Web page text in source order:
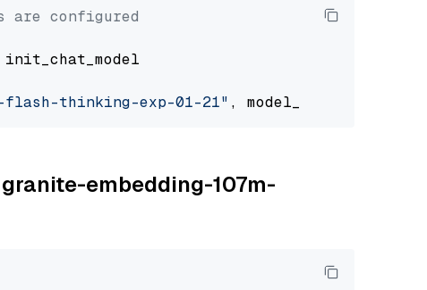
are configured
init_chat_model
flash-thinking-exp-01-21" , model_provider=
embedding-107m-